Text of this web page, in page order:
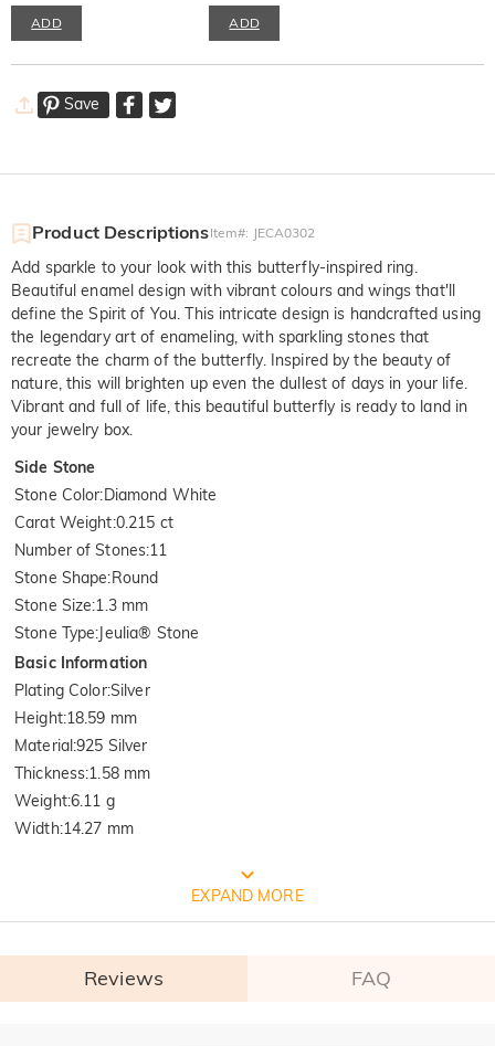
ADD ADD
Save
Product DescriptionsItem#: JECA0302
Add sparkle to your look with this butterfly-inspired ring.
Beautiful enamel design with vibrant colours and wings that'll
define the Spirit of You. This intricate design is handcrafted using
the legendary art of enameling, with sparkling stones that
recreate the charm of the butterfly. Inspired by the beauty of
nature, this will brighten up even the dullest of days in your life.
Vibrant and full of life, this beautiful butterfly is ready to land in
your jewelry box.
Side Stone
Stone Color:Diamond White
Carat Weight:0.215 ct
Number of Stones:11
Stone Shape:Round
Stone Size:1.3 mm
Stone Type: Jeulia® Stone
Basic Information
Plating Color:Silver
Height:18.59 mm
Material :925 Silver
Thickness:1.58 mm
Weight:6.11 g
Width:14.27 mm
FREE JEULIA PACKAGING
EXPAND MORE
Reviews FAQ